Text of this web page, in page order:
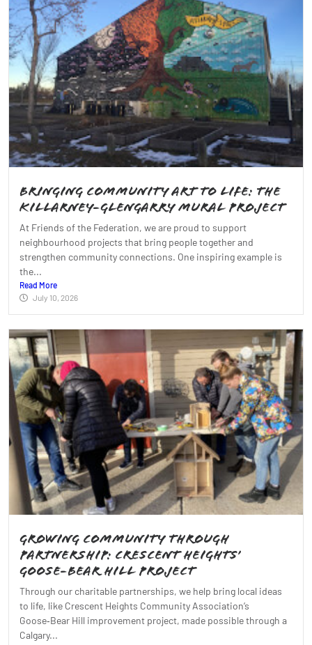
Bringing Community Art to Life: The
Killarney-Glengarry Mural Project
At Friends of the Federation, we are proud to support
neighbourhood projects that bring people together and
strengthen community connections. One inspiring example is
the...
Read More
July 10, 2026
Growing Community Through
Partnership: Crescent Heights’
Goose‑Bear Hill Project
Through our charitable partnerships, we help bring local ideas
to life, like Crescent Heights Community Association’s
Goose‑Bear Hill improvement project, made possible through a
Calgary...